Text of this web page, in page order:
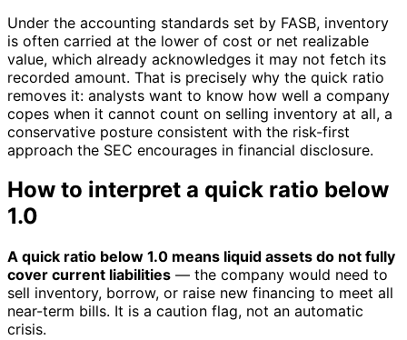
Under the accounting standards set by FASB, inventory
is often carried at the lower of cost or net realizable
value, which already acknowledges it may not fetch its
recorded amount. That is precisely why the quick ratio
removes it: analysts want to know how well a company
copes when it cannot count on selling inventory at all, a
conservative posture consistent with the risk-first
approach the SEC encourages in financial disclosure.
How to interpret a quick ratio below
1.0
A quick ratio below 1.0 means liquid assets do not fully
cover current liabilities — the company would need to
sell inventory, borrow, or raise new financing to meet all
near-term bills. It is a caution flag, not an automatic
crisis.